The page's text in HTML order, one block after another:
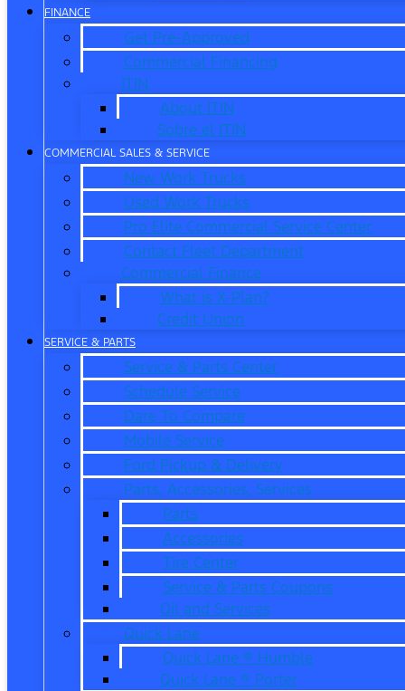
FINANCE
Get Pre-Approved
Commercial Financing
ITIN
About ITIN
Sobre el ITIN
COMMERCIAL SALES & SERVICE
New Work Trucks
Used Work Trucks
Pro Elite Commercial Service Center
Contact Fleet Department
Commercial Finance
What is X-Plan?
Credit Union
SERVICE & PARTS
Service & Parts Center
Schedule Service
Dare To Compare
Mobile Service
Ford Pickup & Delivery
Parts, Accessories, Services
Parts
Accessories
Tire Center
Service & Parts Coupons
Oil and Services
Quick Lane
Quick Lane ® Humble
Quick Lane ® Porter